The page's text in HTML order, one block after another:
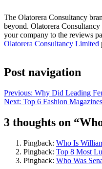
The Olatorera Consultancy
beyond. Olatorera
your company to the reviews
Olatorera Consultancy Limited
Post navigation
Previous: Why Did Leading
Next: Top 6 Fashion
3 thoughts on “
Pingback: Who Is
Pingback: Top 8 Most
Pingback: Who Was